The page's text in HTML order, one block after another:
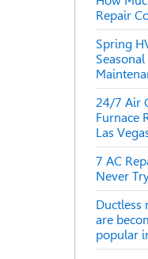
Repair
Spring
24/7 Air
Furnace
Las
7 AC
Never
Ductless
are
popular